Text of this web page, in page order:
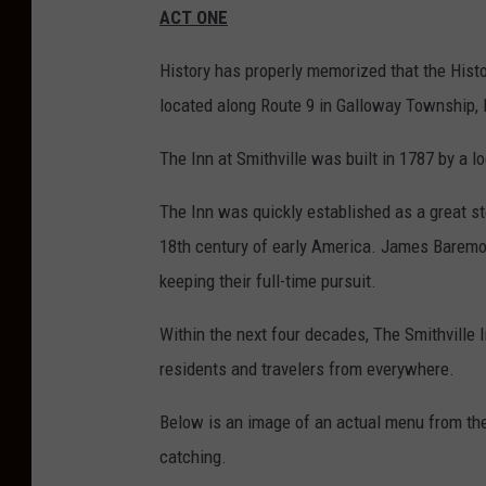
o
n
P
H
u
r
l
y
p
h
o
ACT ONE
History has properly memorized that the
located along Route 9 in Galloway Township,
The Inn at Smithville was built in 1787 by a
The Inn was quickly established as a great
18th century of early America. James
keeping their full-time pursuit.
Within the next four decades, The
residents and travelers from everywhere.
Below is an image of an actual menu from
catching.